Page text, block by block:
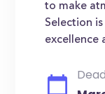
to make
Selection
excellence